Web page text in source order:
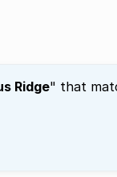
Ridge" that